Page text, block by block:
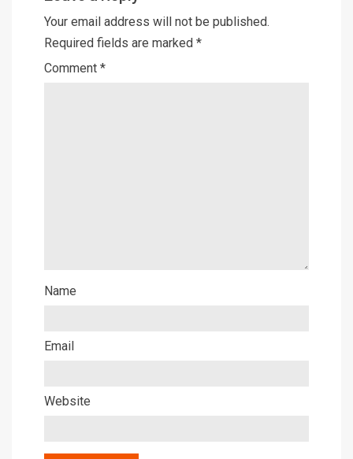
Your email address will not be published.
Required fields are marked *
Comment *
Name
Email
Website